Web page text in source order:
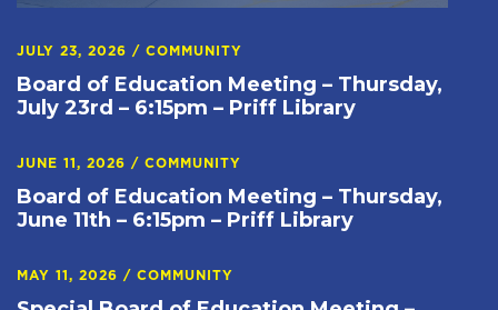
JULY 23, 2026 / COMMUNITY
Board of Education Meeting – Thursday,
July 23rd – 6:15pm – Priff Library
JUNE 11, 2026 / COMMUNITY
Board of Education Meeting – Thursday,
June 11th – 6:15pm – Priff Library
MAY 11, 2026 / COMMUNITY